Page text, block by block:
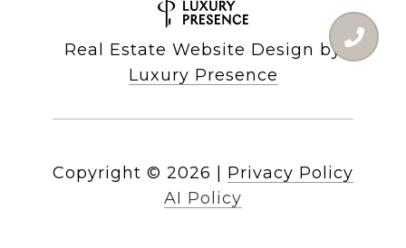
Real Estate Website Design by
Luxury Presence
Copyright © 2026 | Privacy Policy
AI Policy